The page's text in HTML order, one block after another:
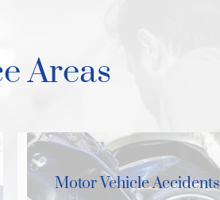
Areas
Motor Vehicle Accidents